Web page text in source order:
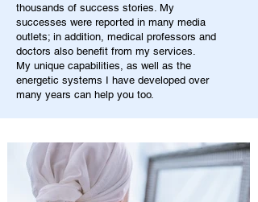
thousands of success stories. My
successes were reported in many media
outlets; in addition, medical professors and
doctors also benefit from my services.
My unique capabilities, as well as the
energetic systems I have developed over
many years can help you too.